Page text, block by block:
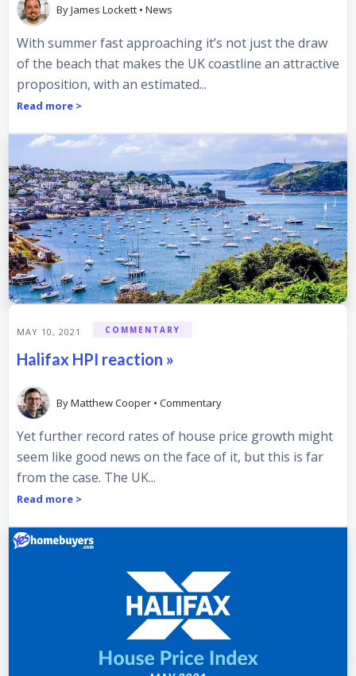
ByJames Lockett • News
With summer fast approaching it’s not just the draw
of the beach that makes the UK coastline an attractive
proposition, with an estimated...
Read more >
MAY 10, 2021 COMMENTARY
Halifax HPI reaction »
ByMatthew Cooper • Commentary
Yet further record rates of house price growth might
seem like good news on the face of it, but this is far
from the case. The UK...
Read more >